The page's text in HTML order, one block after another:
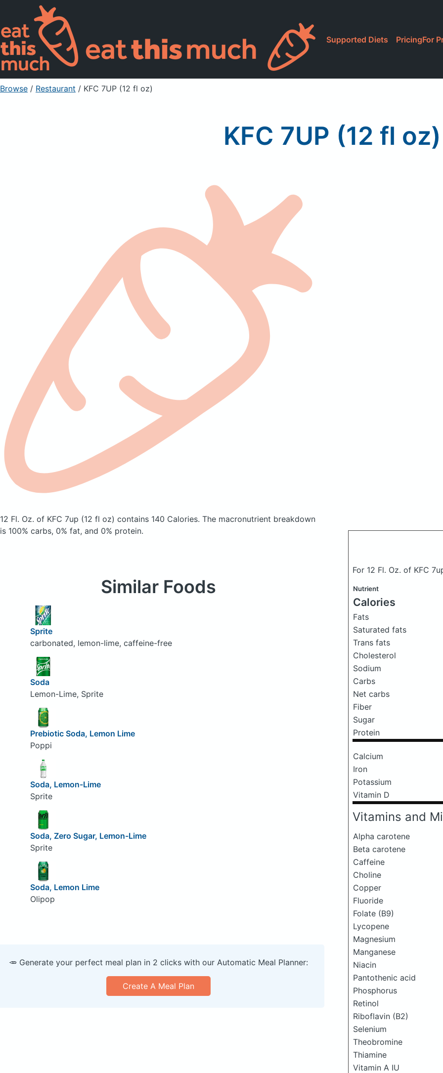
Supported Diets PricingFor
Browse / Restaurant / KFC 7UP (12 fl oz)
KFC 7UP (12 fl oz)
12 Fl. Oz. of KFC 7up (12 fl oz) contains 140 Calories. The macronutrient breakdown
is 100% carbs, 0% fat, and 0% protein.
For 12 Fl. Oz. of KFC
Nutrient
Calories
Fats
Saturated fats
Trans fats
Cholesterol
Sodium
Carbs
Net carbs
Fiber
Sugar
Protein
Calcium
Iron
Potassium
Vitamin D
Vitamins and
Alpha carotene
Beta carotene
Caffeine
Choline
Copper
Fluoride
Folate (B9)
Lycopene
Magnesium
Manganese
Niacin
Pantothenic acid
Phosphorus
Retinol
Riboflavin (B2)
Selenium
Theobromine
Thiamine
Vitamin A IU
Similar Foods
Sprite
carbonated, lemon-lime, caffeine-free
Soda
Lemon-Lime, Sprite
Prebiotic Soda, Lemon Lime
Poppi
Soda, Lemon-Lime
Sprite
Soda, Zero Sugar, Lemon-Lime
Sprite
Soda, Lemon Lime
Olipop
🥕 Generate your perfect meal plan in 2 clicks with our Automatic Meal Planner:
Create A Meal Plan